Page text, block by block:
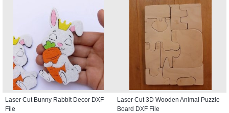
Laser Cut Bunny Rabbit Decor DXF
File
Laser Cut 3D Wooden Animal Puzzle
Board DXF File